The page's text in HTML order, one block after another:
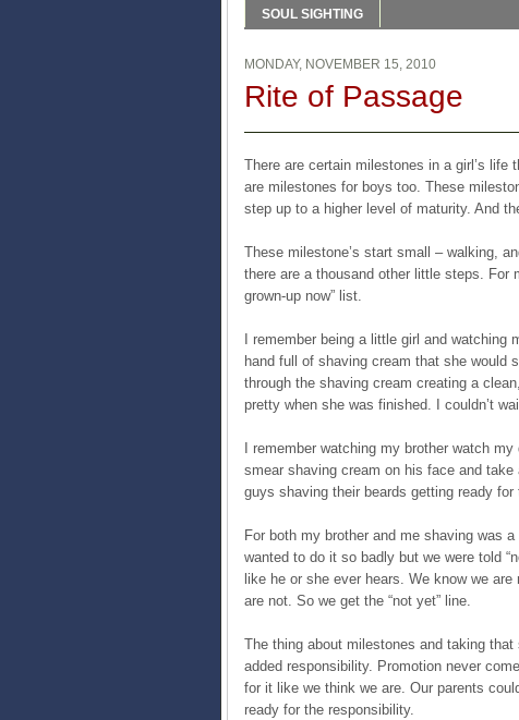
SOUL SIGHTING
MONDAY, NOVEMBER 15, 2010
Rite of Passage
There are certain milestones in a girl’s life
are milestones for boys too. These
step up to a higher level of maturity. And
These milestone’s start small – walking,
there are a thousand other little steps. For
grown-up now” list.
I remember being a little girl and
hand full of shaving cream that she would
through the shaving cream creating a
pretty when she was finished. I couldn’t
I remember watching my brother watch
smear shaving cream on his face and
guys shaving their beards getting ready
For both my brother and me shaving was
wanted to do it so badly but we were told
like he or she ever hears. We know we
are not. So we get the “not yet” line.
The thing about milestones and taking
added responsibility. Promotion never
for it like we think we are. Our parents
ready for the responsibility.